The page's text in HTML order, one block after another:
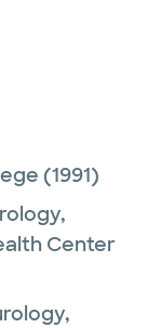
(1991)
Center